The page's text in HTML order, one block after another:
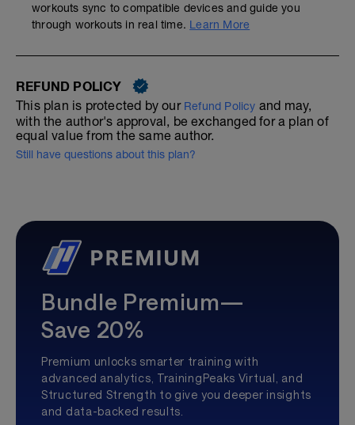
workouts sync to compatible devices and guide you
through workouts in real time. Learn More
REFUND POLICY
This plan is protected by our Refund Policy and may,
with the author's approval, be exchanged for a plan of
equal value from the same author.
Still have questions about this plan?
Bundle Premium—
Save 20%
Premium unlocks smarter training with
advanced analytics, TrainingPeaks Virtual, and
Structured Strength to give you deeper insights
and data-backed results.